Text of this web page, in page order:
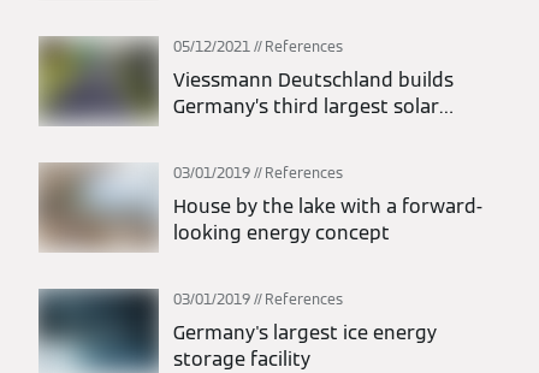
at the Tarnowskie Góry silver mine
05/12/2021 References
Viessmann Deutschland builds
Germany’s third largest solar
03/01/2019 References
House by the lake with a forward-
looking energy concept
03/01/2019 References
Germany's largest ice energy
storage facility